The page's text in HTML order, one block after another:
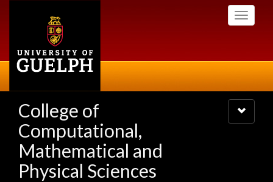
Toggle
College of
Computational,
Mathematical and
Physical Sciences
Toggle
navigation